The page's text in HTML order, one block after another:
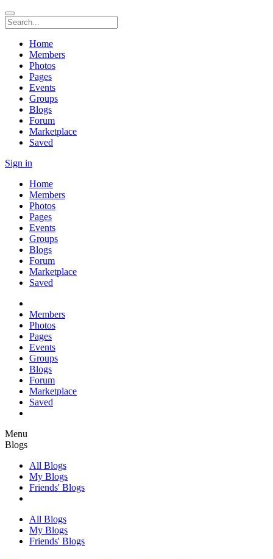
Home
Members
Photos
Pages
Events
Groups
Blogs
Forum
Marketplace
Saved
Sign in
Home
Members
Photos
Pages
Events
Groups
Blogs
Forum
Marketplace
Saved
Members
Photos
Pages
Events
Groups
Blogs
Forum
Marketplace
Saved
Menu
Blogs
All Blogs
My Blogs
Friends' Blogs
All Blogs
My Blogs
Friends' Blogs